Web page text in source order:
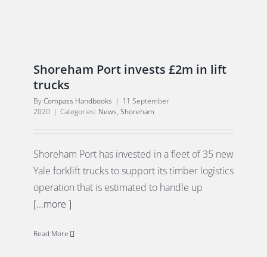
Shoreham Port invests £2m in lift
trucks
ByCompass Handbooks | 11 September
2020 | Categories: News, Shoreham
Shoreham Port has invested in a fleet of 35 new
Yale forklift trucks to support its timber logistics
operation that is estimated to handle up
[...more ]
Read More